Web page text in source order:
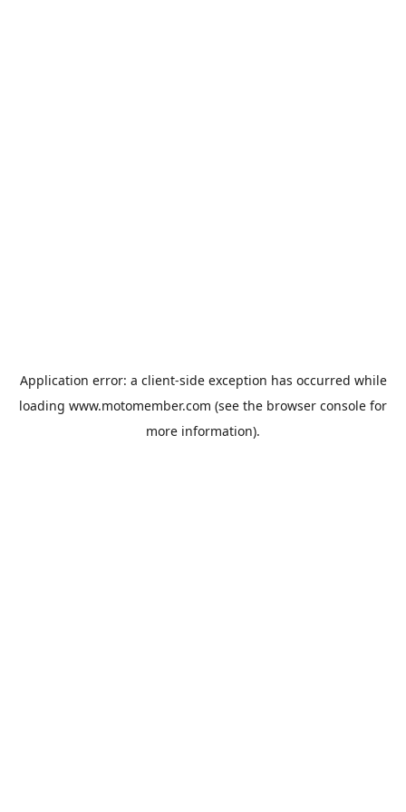
Application error: a client-side exception has occurred while
loading www.motomember.com (see the browser console for
more information).